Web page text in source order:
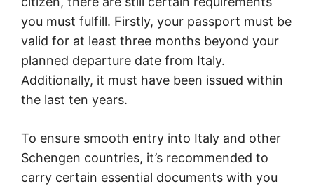
you must fulfill. Firstly, your passport must be
valid for at least three months beyond your
planned departure date from Italy.
Additionally, it must have been issued within
the last ten years.
To ensure smooth entry into Italy and other
Schengen countries, it’s recommended to
carry certain essential documents with you